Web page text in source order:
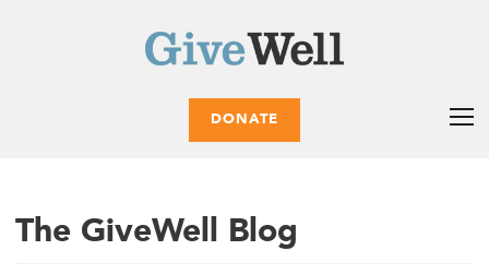
DONATE
The GiveWell Blog